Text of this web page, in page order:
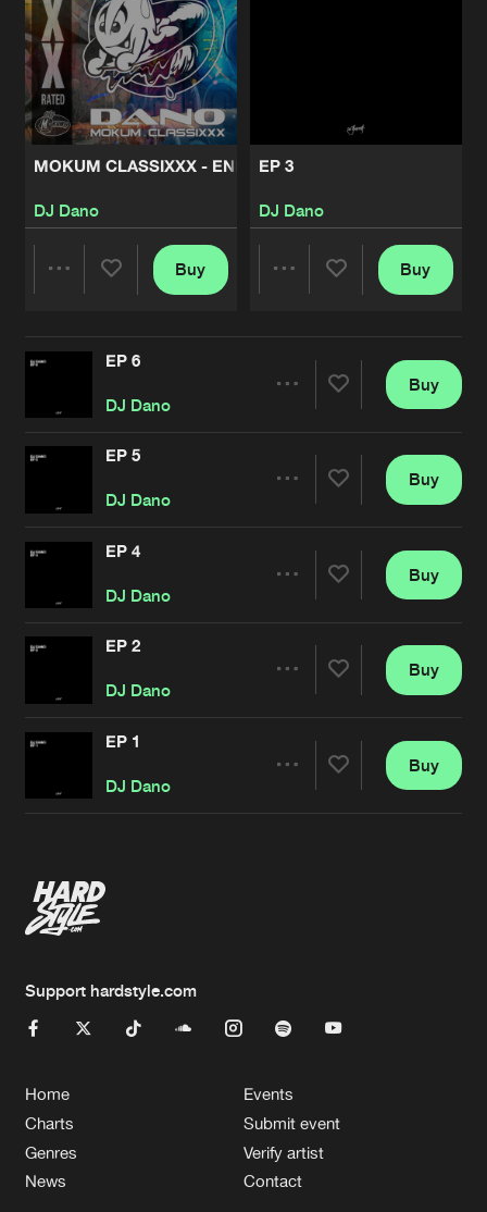
MOKUM CLASSIXXX - ENERGY
DJ Dano
Artists
Buy
EP 3
DJ Dano
Buy
EP 6
DJ Dano
Artists
Buy
EP 5
DJ Dano
Artists
Buy
EP 4
DJ Dano
Artists
Buy
EP 2
DJ Dano
Artists
Buy
EP 1
DJ Dano
Buy
Support hardstyle.com
Home
Charts
Genres
News
Events
Submit event
Verify artist
Contact